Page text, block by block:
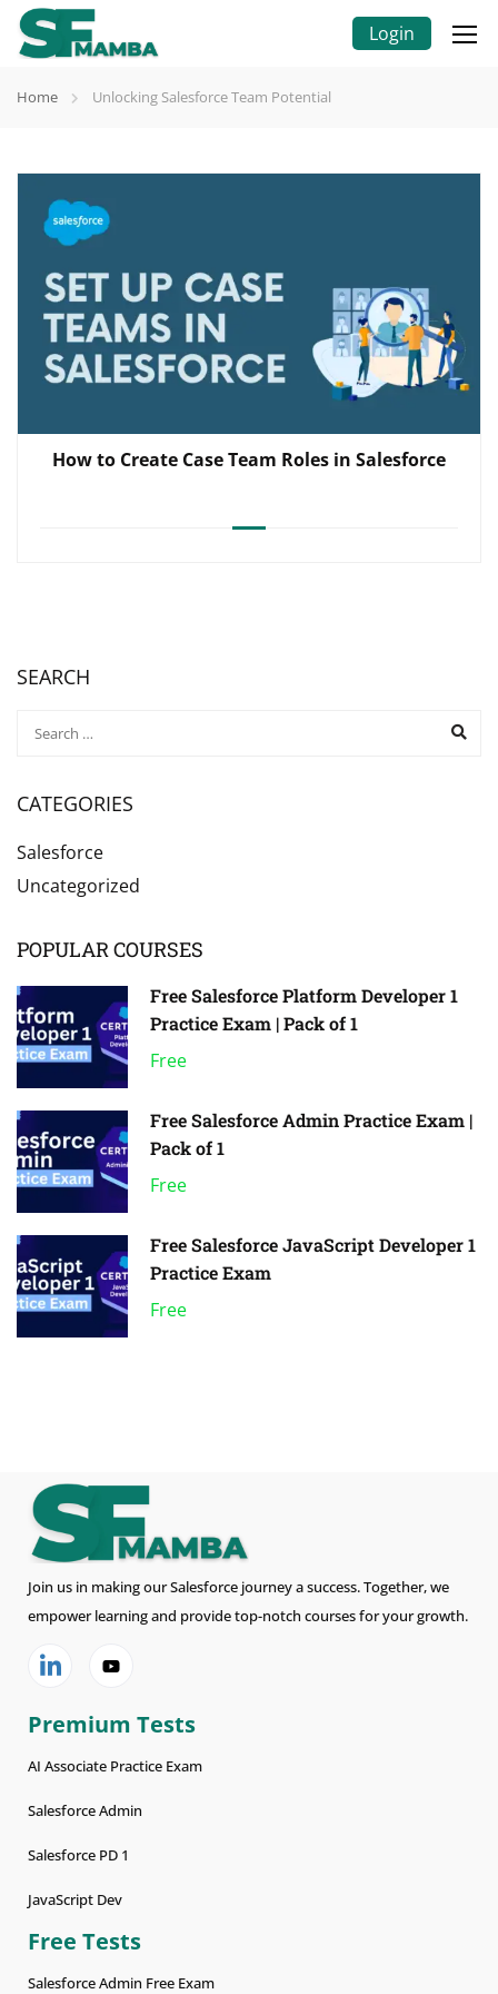
Login
Home Unlocking Salesforce Team Potential
How to Create Case Team Roles in Salesforce
SEARCH
CATEGORIES
Salesforce
Uncategorized
POPULAR COURSES
Free Salesforce Platform Developer 1
Practice Exam | Pack of 1
Free
Free Salesforce Admin Practice Exam |
Pack of 1
Free
Free Salesforce JavaScript Developer 1
Practice Exam
Free
Join us in making our Salesforce journey a success. Together, we
empower learning and provide top-notch courses for your growth.
Premium Tests
AI Associate Practice Exam
Salesforce Admin
Salesforce PD 1
JavaScript Dev
Free Tests
Salesforce Admin Free Exam